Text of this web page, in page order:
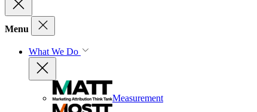
Menu
What We Do
Measurement